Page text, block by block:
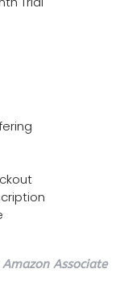
Associate